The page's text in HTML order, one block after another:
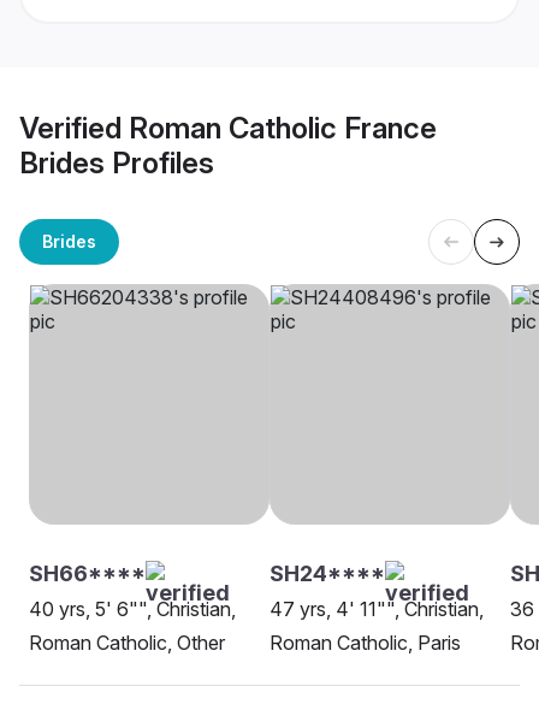
Verified Roman Catholic France
Brides Profiles
Brides
SH66****
40 yrs, 5' 6"", Christian,
Roman Catholic, Other
SH24****
47 yrs, 4' 11"", Christian,
Roman Catholic, Paris
36